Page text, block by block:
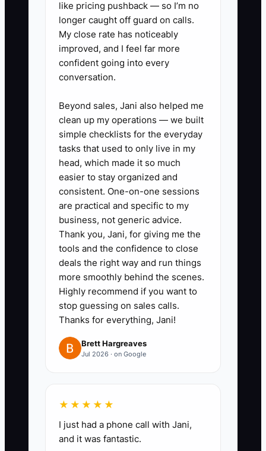
3. Spend 30 minutes today
making outreach calls: past
leads, local property managers,
landlords, realtors, and
neighbors from your service area.
sound confident.
4. Don’t wait to “feel ready.”
Schedule your first paid service
job for this week and prepare
your tools, PPE, and a basic job
checklist before it starts.
5. After the first job, write down
what you missed: time surprises,
materials you forgot, customer
questions you should have
answered in the quote—then
update your process
immediately.
like pricing pushback — so I’m no
longer caught off guard on calls.
My close rate has noticeably
improved, and I feel far more
confident going into every
conversation.
Beyond sales, Jani also helped me
clean up my operations — we built
simple checklists for the everyday
tasks that used to only live in my
head, which made it so much
easier to stay organized and
consistent. One-on-one sessions
are practical and specific to my
business, not generic advice.
Thank you, Jani, for giving me the
tools and the confidence to close
deals the right way and run things
more smoothly behind the scenes.
Highly recommend if you want to
stop guessing on sales calls.
Thanks for everything, Jani!
Brett Hargreaves
Jul 2026 · on Google
★★★★★
I just had a phone call with Jani,
and it was fantastic.